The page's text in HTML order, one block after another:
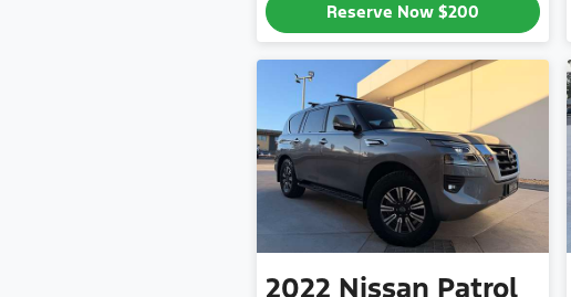
Reserve Now $200
2022 Nissan Patrol